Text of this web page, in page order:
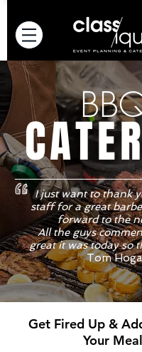
I just want to thank
staff for a great
forward to the
All the guys
great it was today so
Tom
Get Fired Up &
Your